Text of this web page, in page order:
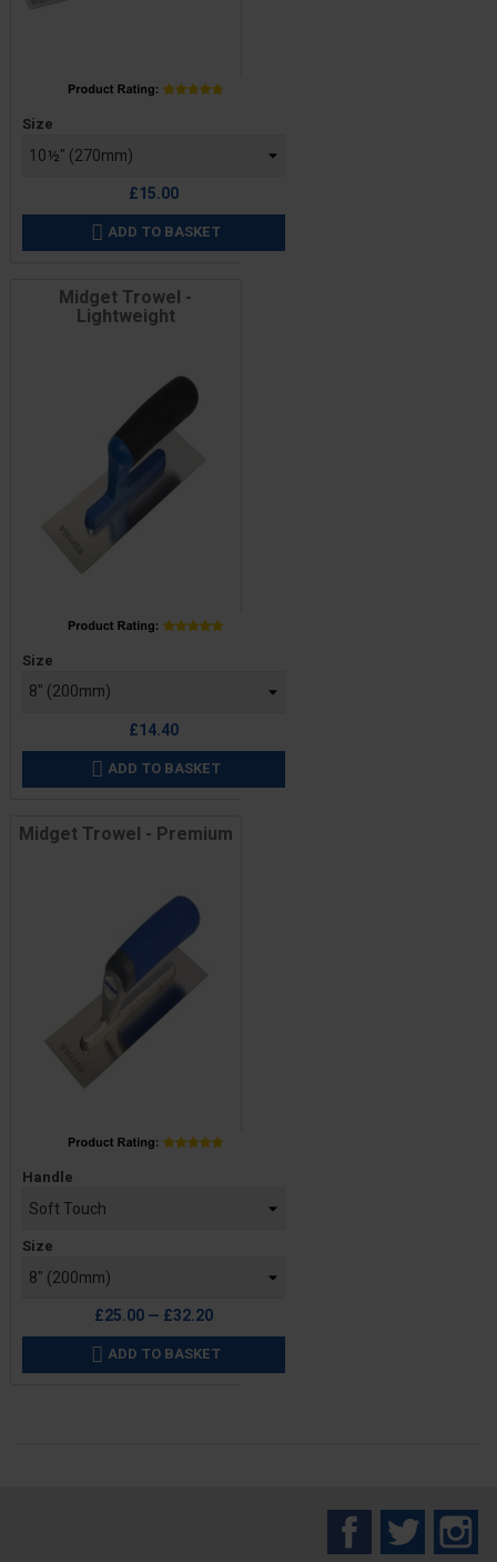
Price
Size
£15.00
 ADD TO BASKET
Midget Trowel -
Lightweight
Price
Size
£14.40
 ADD TO BASKET
Midget Trowel - Premium
Price
Handle
Size
£25.00 — £32.20
 ADD TO BASKET
FacebookTwitter